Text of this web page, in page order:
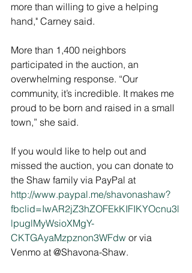
more than willing to give a helping
hand," Carney said.
More than 1,400 neighbors
participated in the auction, an
overwhelming response. “Our
community, it’s incredible. It makes me
proud to be born and raised in a small
town,” she said.
If you would like to help out and
missed the auction, you can donate to
the Shaw family via PayPal at
http://www.paypal.me/shavonashaw?
fbclid=IwAR2jZ3hZOFEkKIFIKYOcnu3l
lpuglMyWsioXMgY-
CKTGAyaMzpznon3WFdw or via
Venmo at @Shavona-Shaw.